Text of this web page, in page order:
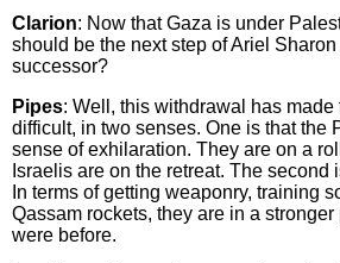
Clarion: Now that Gaza is under
should be the next step of Ariel
successor?
Pipes: Well, this withdrawal has
difficult, in two senses. One is that the
sense of exhilaration. They are on a
Israelis are on the retreat. The second
In terms of getting weaponry, training
Qassam rockets, they are in a
were before.